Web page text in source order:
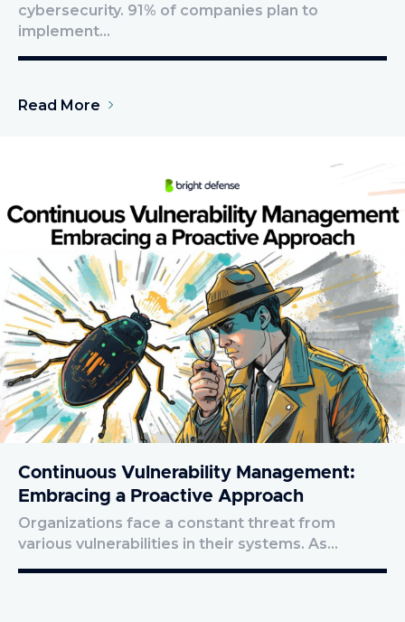
cybersecurity. 91% of companies plan to
implement…
Read More
Continuous Vulnerability Management:
Embracing a Proactive Approach
Organizations face a constant threat from
various vulnerabilities in their systems. As…